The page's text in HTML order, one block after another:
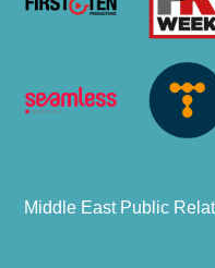
Middle East Public